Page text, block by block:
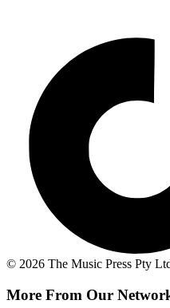
© 2026 The Music Press Pty
More From Our